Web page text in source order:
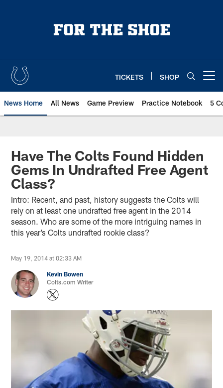
TICKETS SHOP
News Home All News Game Preview Practice Notebook 5
Have The Colts Found Hidden
Gems In Undrafted Free Agent
Class?
Intro: Recent, and past, history suggests the Colts will
rely on at least one undrafted free agent in the 2014
season. Who are some of the more intriguing names in
this year’s Colts undrafted rookie class?
May 19, 2014 at 02:33 AM
Kevin Bowen
Colts.com Writer